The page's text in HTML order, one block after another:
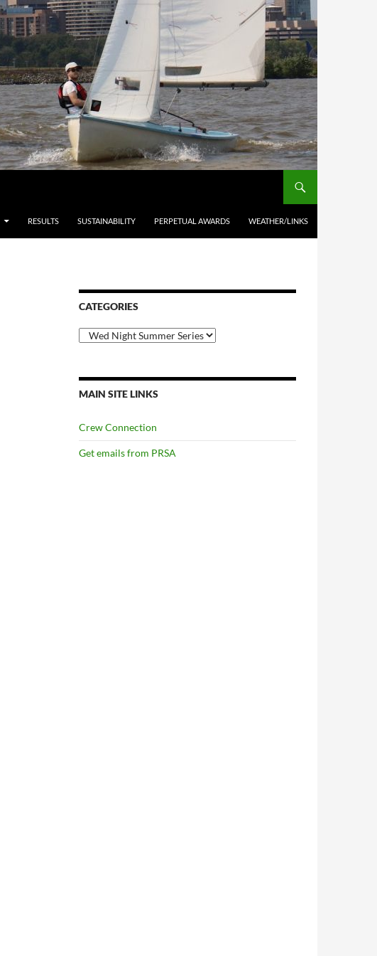
RESULTS SUSTAINABILITY PERPETUAL AWARDS WEATHER/LINKS
CATEGORIES
Categories
MAIN SITE LINKS
Crew Connection
Get emails from PRSA